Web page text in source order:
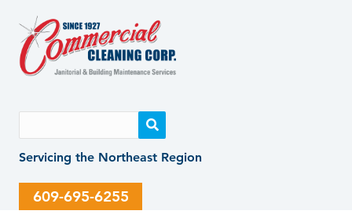
content
Servicing the Northeast Region
609-695-6255